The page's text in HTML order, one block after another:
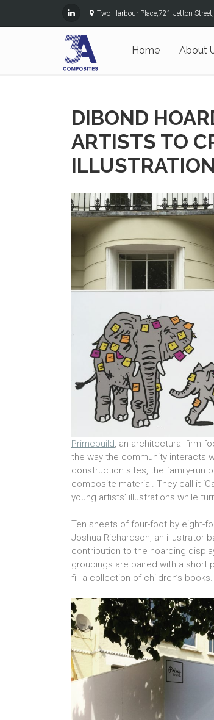
Two Harbour Place,721 Jetton
Home About
DIBOND
ARTISTS TO
Primebuild, an architectural firm
the way the community interacts
construction sites, the family-run
composite material. They call it
young artists’ illustrations while
Ten sheets of four-foot by eight-
Joshua Richardson, an illustrator
contribution to the hoarding
groupings are paired with a
fill a collection of children’s books.